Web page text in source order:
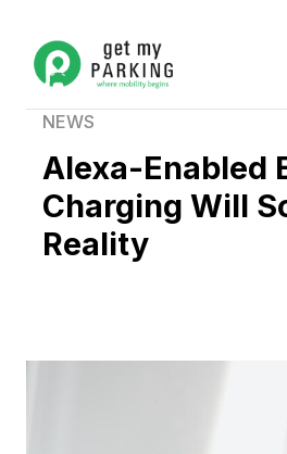
NEWS
Alexa-Enabled
Charging Will
Reality